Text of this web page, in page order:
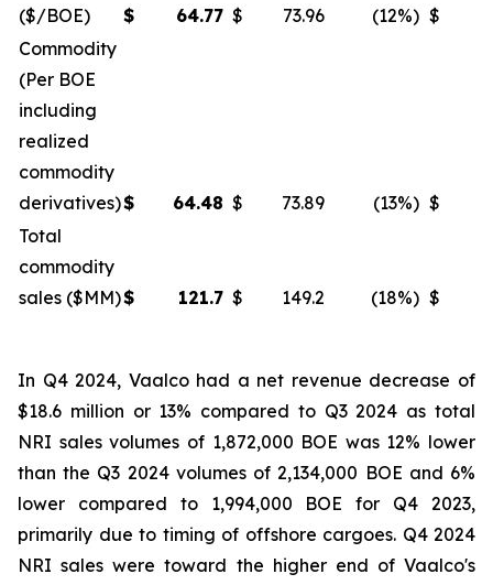
($/BOE)
$ 64.77 $ 73.96 (12%) $
Commodity
(Per BOE
including
realized
commodity
derivatives)$ 64.48 $ 73.89 (13%) $
Total
commodity
sales ($MM)$ 121.7 $ 149.2 (18%) $
In Q4 2024, Vaalco had a net revenue decrease of
$18.6 million or 13% compared to Q3 2024 as total
NRI sales volumes of 1,872,000 BOE was 12% lower
than the Q3 2024 volumes of 2,134,000 BOE and 6%
lower compared to 1,994,000 BOE for Q4 2023,
primarily due to timing of offshore cargoes. Q4 2024
NRI sales were toward the higher end of Vaalco's